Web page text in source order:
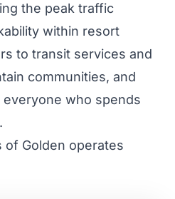
the peak traffic
within resort
to transit services and
communities, and
who spends
of Golden operates